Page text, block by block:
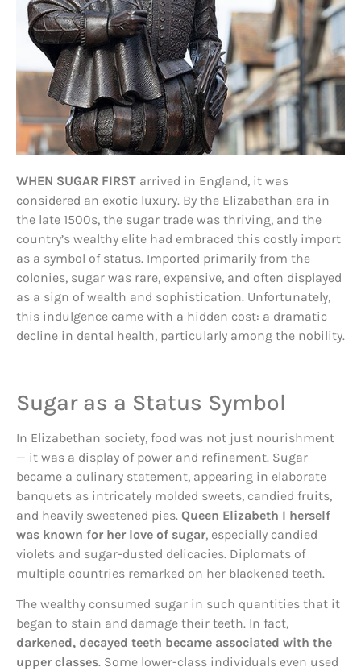
WHEN SUGAR FIRST arrived in England, it was
considered an exotic luxury. By the Elizabethan era in
the late 1500s, the sugar trade was thriving, and the
country’s wealthy elite had embraced this costly import
as a symbol of status. Imported primarily from the
colonies, sugar was rare, expensive, and often displayed
as a sign of wealth and sophistication. Unfortunately,
this indulgence came with a hidden cost: a dramatic
decline in dental health, particularly among the nobility.
Sugar as a Status Symbol
In Elizabethan society, food was not just nourishment
— it was a display of power and refinement. Sugar
became a culinary statement, appearing in elaborate
banquets as intricately molded sweets, candied fruits,
and heavily sweetened pies. Queen Elizabeth I herself
was known for her love of sugar, especially candied
violets and sugar-dusted delicacies. Diplomats of
multiple countries remarked on her blackened teeth.
The wealthy consumed sugar in such quantities that it
began to stain and damage their teeth. In fact,
darkened, decayed teeth became associated with the
upper classes. Some lower-class individuals even used